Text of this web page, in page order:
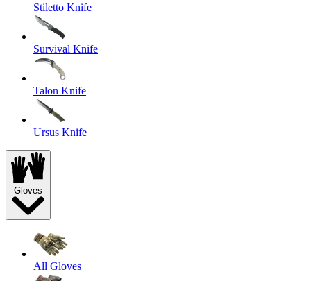
Stiletto Knife
Survival Knife
Talon Knife
Ursus Knife
Gloves
All Gloves